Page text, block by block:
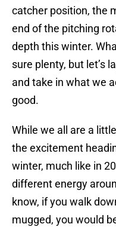
catcher position, the
end of the pitching
depth this winter.
sure plenty, but let’s
and take in what we
good.
While we all are a
the excitement
winter, much like in
different energy
know, if you walk
mugged, you would